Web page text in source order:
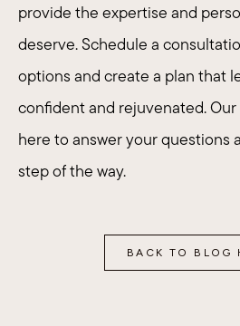
provide the expertise and
deserve. Schedule a
options and create a plan that
confident and rejuvenated.
here to answer your questions
step of the way.
BACK TO BLOG